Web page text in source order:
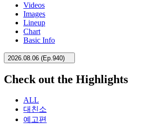
Videos
Images
Lineup
Chart
Basic Info
2026.08.06 (Ep.940)
Check out the Highlights
ALL
대친소
예고편